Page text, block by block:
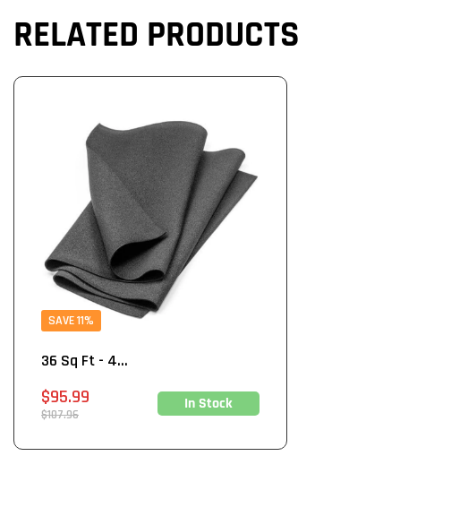
RELATED PRODUCTS
SAVE 11%
36 Sq Ft - 4...
Sale
price
$95.99
Regular
$107.96
In Stock